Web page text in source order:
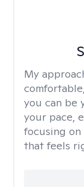
My
you can be
your pace,
focusing
that feels